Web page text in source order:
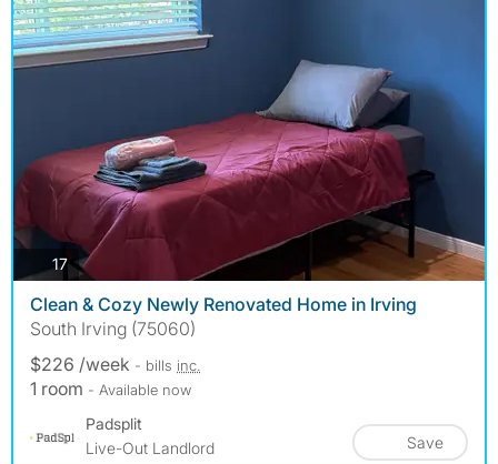
17photos
Clean & Cozy Newly Renovated Home in Irving
South Irving (75060)
$226 /week - bills inc.
1 room - Available now
Padsplit
Live-Out Landlord
Save